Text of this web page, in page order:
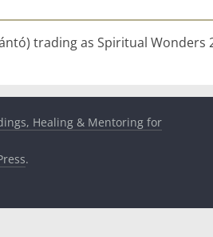
trading as Spiritual Wonders
Healing & Mentoring for
.